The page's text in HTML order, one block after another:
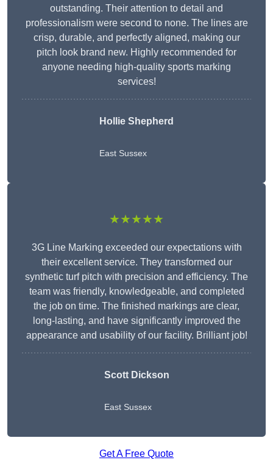
outstanding. Their attention to detail and
professionalism were second to none. The lines are
crisp, durable, and perfectly aligned, making our
pitch look brand new. Highly recommended for
anyone needing high-quality sports marking
services!
Hollie Shepherd
East Sussex
★★★★★
3G Line Marking exceeded our expectations with
their excellent service. They transformed our
synthetic turf pitch with precision and efficiency. The
team was friendly, knowledgeable, and completed
the job on time. The finished markings are clear,
long-lasting, and have significantly improved the
appearance and usability of our facility. Brilliant job!
Scott Dickson
East Sussex
Get A Free Quote